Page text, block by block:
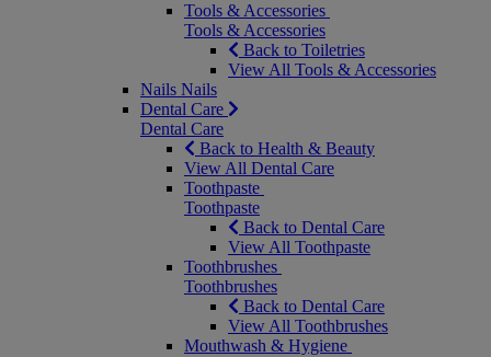
Tools & Accessories
Tools & Accessories
Back to Toiletries
View All Tools & Accessories
Nails Nails
Dental Care
Dental Care
Back to Health & Beauty
View All Dental Care
Toothpaste
Toothpaste
Back to Dental Care
View All Toothpaste
Toothbrushes
Toothbrushes
Back to Dental Care
View All Toothbrushes
Mouthwash & Hygiene